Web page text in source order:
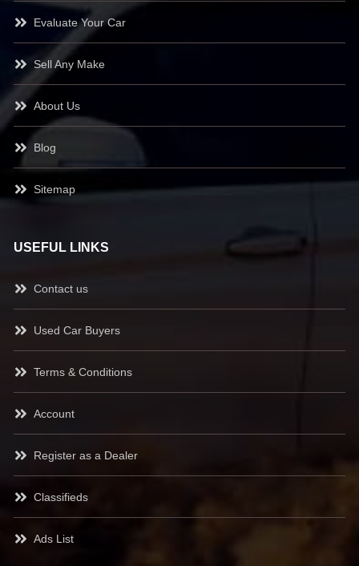
Evaluate Your Car
Sell Any Make
About Us
Blog
Sitemap
USEFUL LINKS
Contact us
Used Car Buyers
Terms & Conditions
Account
Register as a Dealer
Classifieds
Ads List